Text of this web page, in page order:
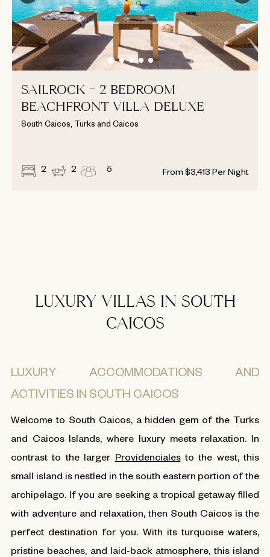
SAILROCK - 2 BEDROOM
BEACHFRONT VILLA DELUXE
South Caicos, Turks and Caicos
2 2 5 From $3,413 Per Night
LUXURY VILLAS IN SOUTH
CAICOS
LUXURY ACCOMMODATIONS AND
ACTIVITIES IN SOUTH CAICOS
Welcome to South Caicos, a hidden gem of the Turks
and Caicos Islands, where luxury meets relaxation. In
contrast to the larger Providencialesto the west, this
small island is nestled in the south eastern portion of the
archipelago. If you are seeking a tropical getaway filled
with adventure and relaxation, then South Caicos is the
perfect destination for you. With its turquoise waters,
pristine beaches, and laid-back atmosphere, this island